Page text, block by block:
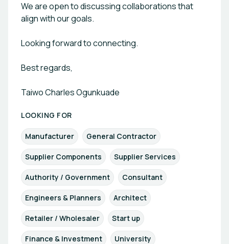
We are open to discussing collaborations that
align with our goals.
Looking forward to connecting.
Best regards,
Taiwo Charles Ogunkuade
LOOKING FOR
Manufacturer General Contractor
Supplier Components Supplier Services
Authority / Government Consultant
Engineers & Planners Architect
Retailer / Wholesaler Start up
Finance & Investment University